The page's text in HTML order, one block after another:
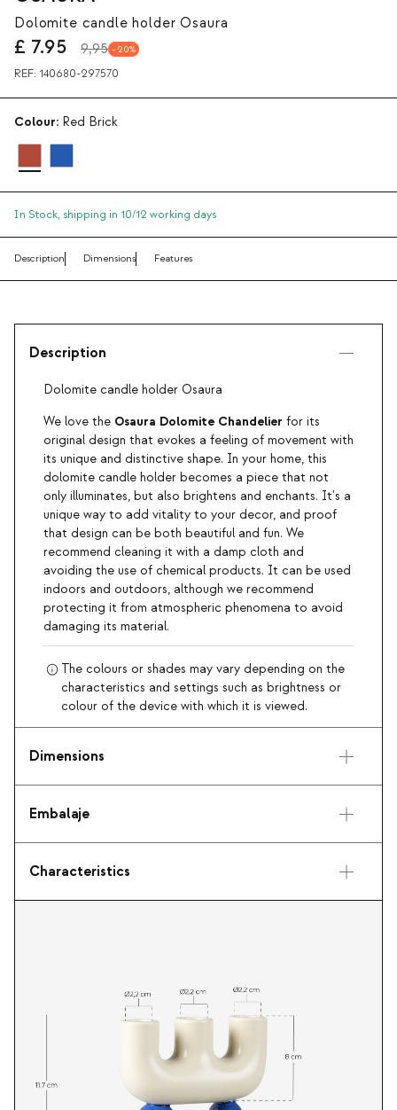
Dolomite candle holder Osaura
£ 7.95 9,95 20
REF: 140680-297570
Colour: Red Brick
In Stock, shipping in 10/12 working days
Description Dimensions Features
Description
Dolomite candle holder Osaura
We love the Osaura Dolomite Chandelier for its
original design that evokes a feeling of movement with
its unique and distinctive shape. In your home, this
dolomite candle holder becomes a piece that not
only illuminates, but also brightens and enchants. It's a
unique way to add vitality to your decor, and proof
that design can be both beautiful and fun. We
recommend cleaning it with a damp cloth and
avoiding the use of chemical products. It can be used
indoors and outdoors, although we recommend
protecting it from atmospheric phenomena to avoid
damaging its material.
The colours or shades may vary depending on the
characteristics and settings such as brightness or
colour of the device with which it is viewed.
Dimensions
Embalaje
Characteristics